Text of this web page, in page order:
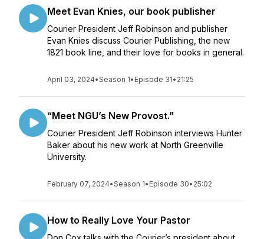
Meet Evan Knies, our book publisher
Courier President Jeff Robinson and publisher
Evan Knies discuss Courier Publishing, the new
1821 book line, and their love for books in general.
April 03, 2024•Season 1• Episode 31• 21:25
“Meet NGU’s New Provost.”
Courier President Jeff Robinson interviews Hunter
Baker about his new work at North Greenville
University.
February 07, 2024•Season 1• Episode 30• 25:02
How to Really Love Your Pastor